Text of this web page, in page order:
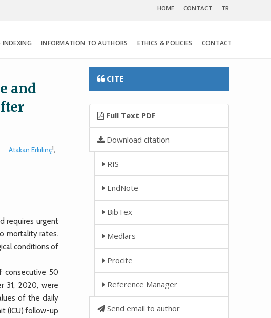
HOME CONTACT TR
INFORMATION TO AUTHORS ETHICS & POLICIES CONTACT
and
Atakan Erkılınç1,
requires urgent
mortality rates.
conditions of
consecutive 50
31, 2020, were
of the daily
(ICU) follow-up
CITE
Full Text PDF
Download citation
RIS
EndNote
BibTex
Medlars
Procite
Reference Manager
Send email to author